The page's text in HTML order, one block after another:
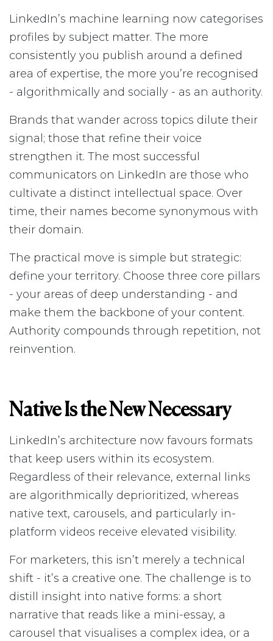
LinkedIn’s machine learning now categorises
profiles by subject matter. The more
consistently you publish around a defined
area of expertise, the more you’re recognised
- algorithmically and socially - as an authority.
Brands that wander across topics dilute their
signal; those that refine their voice
strengthen it. The most successful
communicators on LinkedIn are those who
cultivate a distinct intellectual space. Over
time, their names become synonymous with
their domain.
The practical move is simple but strategic:
define your territory. Choose three core pillars
- your areas of deep understanding - and
make them the backbone of your content.
Authority compounds through repetition, not
reinvention.
Native Is the New Necessary
LinkedIn’s architecture now favours formats
that keep users within its ecosystem.
Regardless of their relevance, external links
are algorithmically deprioritized, whereas
native text, carousels, and particularly in-
platform videos receive elevated visibility.
For marketers, this isn’t merely a technical
shift - it’s a creative one. The challenge is to
distill insight into native forms: a short
narrative that reads like a mini-essay, a
carousel that visualises a complex idea, or a